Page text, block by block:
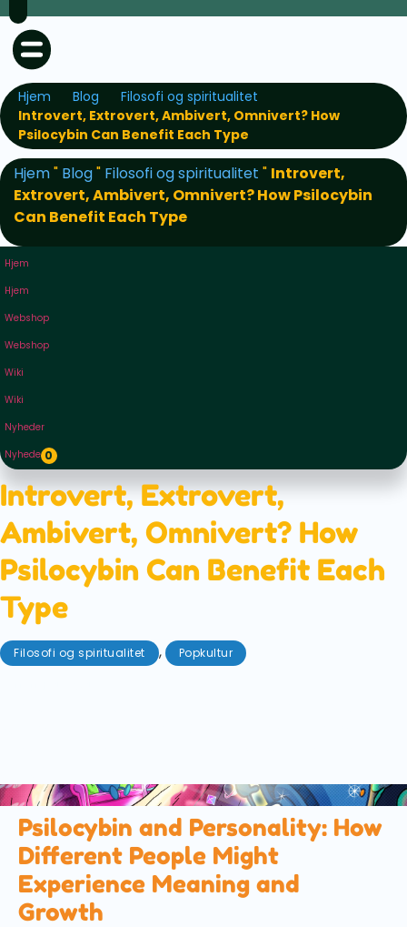
Hjem Blog
Filosofi og spiritualitet
Introvert, Extrovert, Ambivert, Omnivert? How
Psilocybin Can Benefit Each Type
Hjem" Blog" Filosofi og spiritualitet " Introvert,
Extrovert, Ambivert, Omnivert? How Psilocybin
Can Benefit Each Type
Hjem
Hjem
Webshop
Webshop
Wiki
Wiki
Nyheder
Nyheder0
Introvert, Extrovert,
Ambivert, Omnivert? How
Psilocybin Can Benefit Each
Type
Filosofi og spiritualitet , Popkultur
Psilocybin and Personality: How
Different People Might
Experience Meaning and
Growth